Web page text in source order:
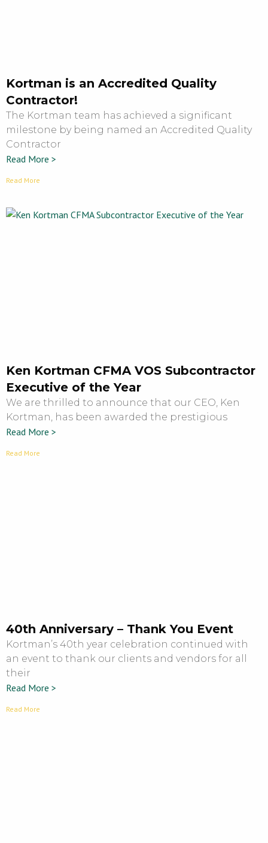
Kortman is an Accredited Quality
Contractor!
The Kortman team has achieved a significant
milestone by being named an Accredited Quality
Contractor
Read More >
Read More
Ken Kortman CFMA VOS Subcontractor
Executive of the Year
We are thrilled to announce that our CEO, Ken
Kortman, has been awarded the prestigious
Read More >
Read More
40th Anniversary – Thank You Event
Kortman’s 40th year celebration continued with
an event to thank our clients and vendors for all
their
Read More >
Read More